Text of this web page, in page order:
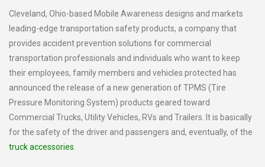
Cleveland, Ohio-based Mobile Awareness designs and markets
leading-edge transportation safety products, a company that
provides accident prevention solutions for commercial
transportation professionals and individuals who want to keep
their employees, family members and vehicles protected has
announced the release of a new generation of TPMS (Tire
Pressure Monitoring System) products geared toward
Commercial Trucks, Utility Vehicles, RVs and Trailers. It is basically
for the safety of the driver and passengers and, eventually, of the
truck accessories